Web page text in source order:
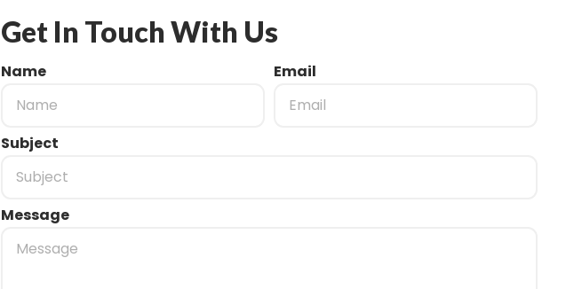
Get In Touch With Us
Name Email
Subject
Message